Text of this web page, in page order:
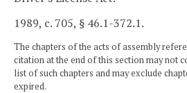
1989, c. 705, § 46.1-372.1.
The chapters of the acts of assembly
citation at the end of this section may not
list of such chapters and may exclude
expired.